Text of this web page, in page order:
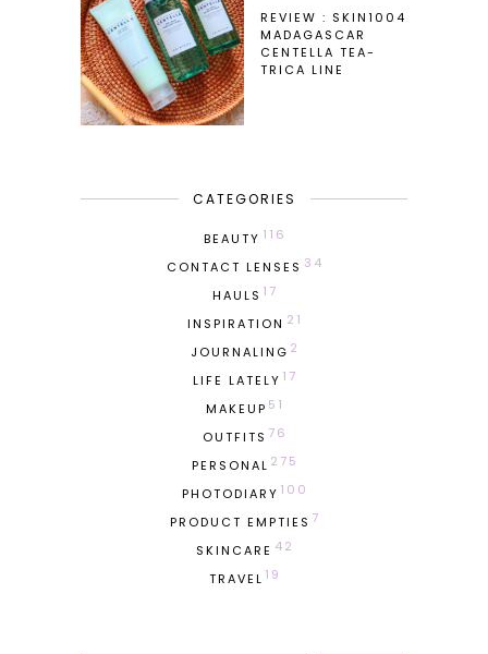
REVIEW : SKIN1004
MADAGASCAR
CENTELLA TEA-
TRICA LINE
CATEGORIES
BEAUTY 116
CONTACT LENSES 34
HAULS 17
INSPIRATION 21
JOURNALING 2
LIFE LATELY 17
MAKEUP 51
OUTFITS 76
PERSONAL 275
PHOTODIARY 100
PRODUCT EMPTIES 7
SKINCARE 42
TRAVEL 19